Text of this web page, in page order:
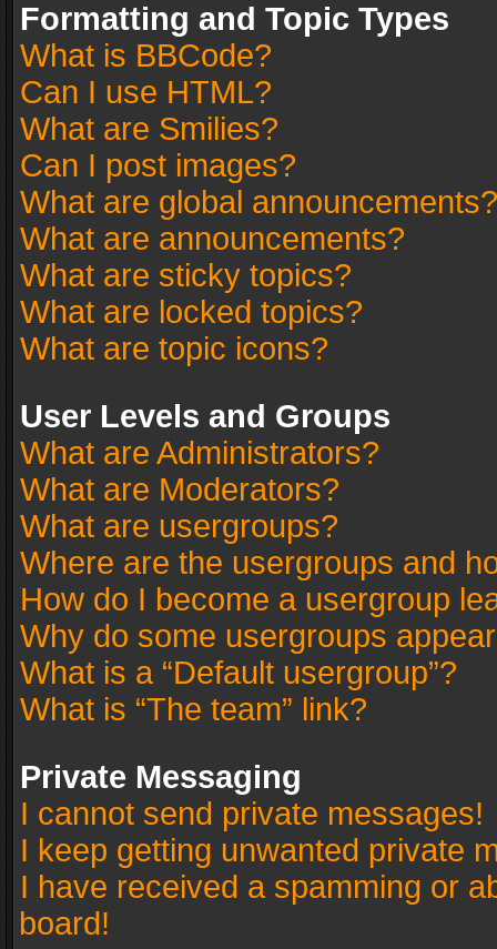
Formatting and Topic Types
What is BBCode?
Can I use HTML?
What are Smilies?
Can I post images?
What are global announcements?
What are announcements?
What are sticky topics?
What are locked topics?
What are topic icons?
User Levels and Groups
What are Administrators?
What are Moderators?
What are usergroups?
Where are the usergroups and
How do I become a usergroup
Why do some usergroups
What is a “Default usergroup”?
What is “The team” link?
Private Messaging
I cannot send private messages!
I keep getting unwanted private
I have received a spamming or
board!